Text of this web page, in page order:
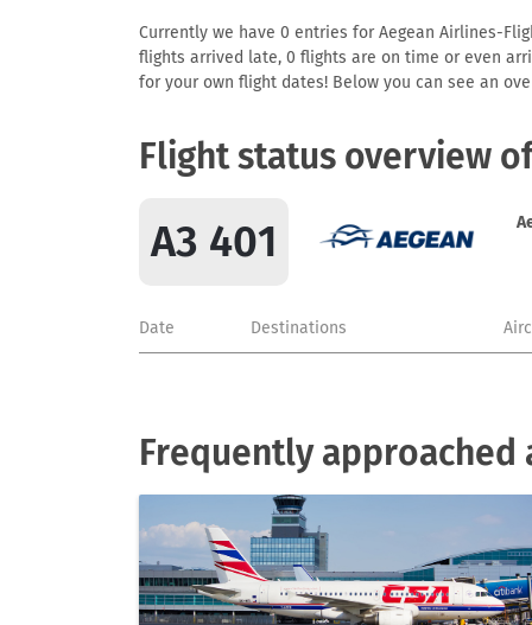
Currently we have 0 entries for Aegean Airlines-
flights arrived late, 0 flights are on time or even
for your own flight dates! Below you can see an
Flight status overview
A3 401
Date Destinations
Frequently